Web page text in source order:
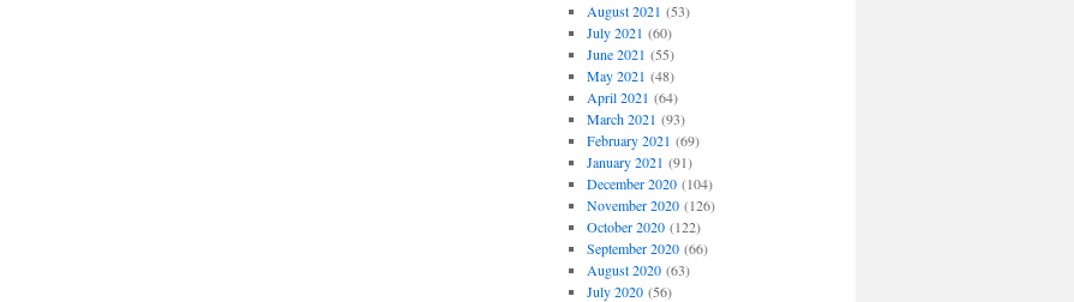
August 2021 (53)
July 2021 (60)
June 2021 (55)
May 2021 (48)
April 2021 (64)
March 2021 (93)
February 2021 (69)
January 2021 (91)
December 2020(104)
November 2020(126)
October 2020(122)
September 2020(66)
August 2020(63)
July 2020(56)